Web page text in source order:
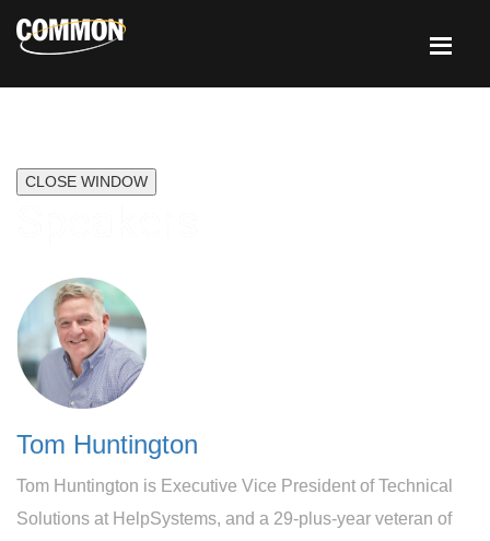
CLOSE WINDOW
Tom Huntington
Tom Huntington is Executive Vice President of Technical
Solutions at HelpSystems, and a 29-plus-year veteran of